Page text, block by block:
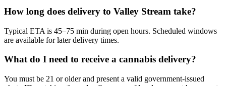
How long does delivery to Valley Stream take?
Typical ETA is 45–75 min during open hours. Scheduled windows
are available for later delivery times.
What do I need to receive a cannabis delivery?
You must be 21 or older and present a valid government-issued